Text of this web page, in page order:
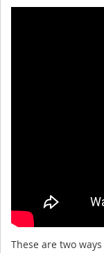
These are two